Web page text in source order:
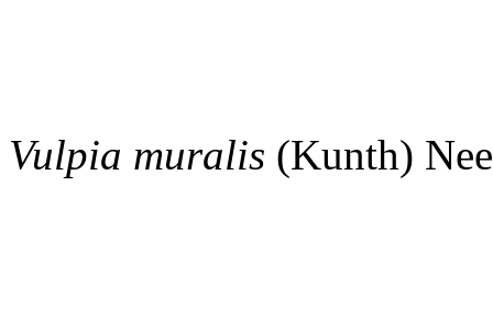
Vulpia muralis (Kunth)